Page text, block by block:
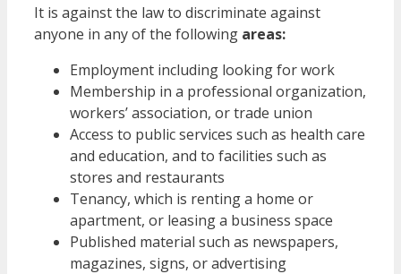
It is against the law to discriminate against
anyone in any of the following areas:
Employment including looking for work
Membership in a professional organization,
workers’ association, or trade union
Access to public services such as health care
and education, and to facilities such as
stores and restaurants
Tenancy, which is renting a home or
apartment, or leasing a business space
Published material such as newspapers,
magazines, signs, or advertising